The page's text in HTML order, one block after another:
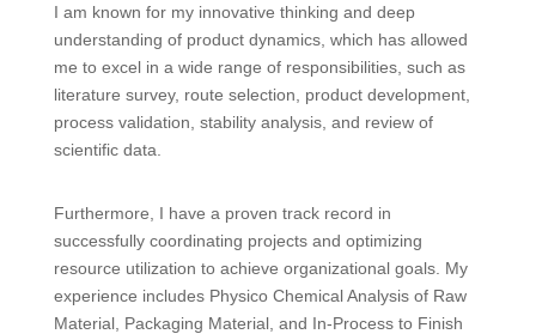
I am known for my innovative thinking and deep
understanding of product dynamics, which has allowed
me to excel in a wide range of responsibilities, such as
literature survey, route selection, product development,
process validation, stability analysis, and review of
scientific data.
Furthermore, I have a proven track record in
successfully coordinating projects and optimizing
resource utilization to achieve organizational goals. My
experience includes Physico Chemical Analysis of Raw
Material, Packaging Material, and In-Process to Finish